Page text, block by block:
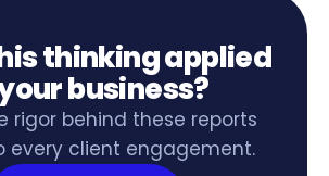
thinking applied
business?
rigor behind these reports
every client engagement.